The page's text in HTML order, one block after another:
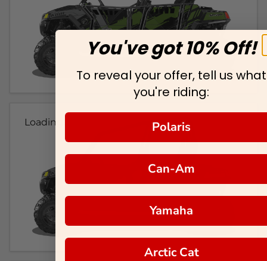
Loading...
You've got 10% Off!
To reveal your offer, tell us what
you're riding:
Polaris
Can-Am
Yamaha
Arctic Cat